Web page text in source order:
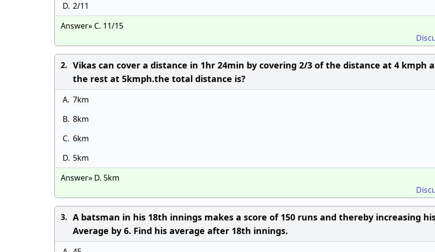
D. 2/11
Answer» C. 11/15
2. Vikas can cover a distance in 1hr 24min by covering 2/3 of the distance at 4 kmph
the rest at 5kmph.the total distance is?
A. 7km
B. 8km
C. 6km
D. 5km
Answer» D. 5km
3. A batsman in his 18th innings makes a score of 150 runs and thereby increasing
Average by 6. Find his average after 18th innings.